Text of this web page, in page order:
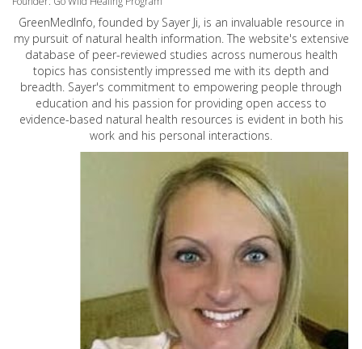
GreenMedInfo, founded by Sayer Ji, is an invaluable resource in
my pursuit of natural health information. The website's extensive
database of peer-reviewed studies across numerous health
topics has consistently impressed me with its depth and
breadth. Sayer's commitment to empowering people through
education and his passion for providing open access to
evidence-based natural health resources is evident in both his
work and his personal interactions.